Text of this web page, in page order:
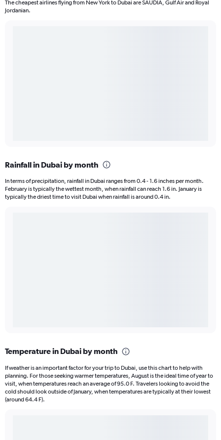
The cheapest airlines flying from New York to Dubai are SAUDIA, Gulf Air and Royal
Jordanian.
Rainfall in Dubai by month
In terms of precipitation, rainfall in Dubai ranges from 0.4 - 1.6 inches per month.
February is typically the wettest month, when rainfall can reach 1.6 in. January is
typically the driest time to visit Dubai when rainfall is around 0.4 in.
Temperature in Dubai by month
If weather is an important factor for your trip to Dubai, use this chart to help with
planning. For those seeking warmer temperatures, August is the ideal time of year to
visit, when temperatures reach an average of 95.0 F. Travelers looking to avoid the
cold should look outside of January, when temperatures are typically at their lowest
(around 64.4 F).